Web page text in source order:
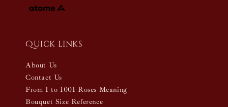
Quick links
About Us
Contact Us
From 1 to 1001 Roses Meaning
Bouquet Size Reference